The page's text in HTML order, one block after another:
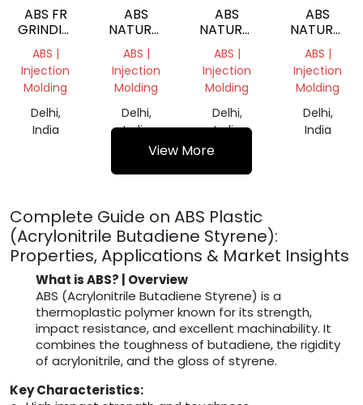
ABS FR
GRINDING
NATURAL
ABS |
Injection
Molding
Delhi,
India
ABS
NATURAL
GRANULES
ABS |
Injection
Molding
Delhi,
India
ABS
NATURAL
DANA
ABS |
Injection
Molding
Delhi,
India
ABS
NATURAL
GRANULES
ABS |
Injection
Molding
Delhi,
India
View More
Complete Guide on ABS Plastic
(Acrylonitrile Butadiene Styrene):
Properties, Applications & Market Insights
What is ABS? | Overview
ABS (Acrylonitrile Butadiene Styrene) is a
thermoplastic polymer known for its strength,
impact resistance, and excellent machinability. It
combines the toughness of butadiene, the rigidity
of acrylonitrile, and the gloss of styrene.
Key Characteristics: